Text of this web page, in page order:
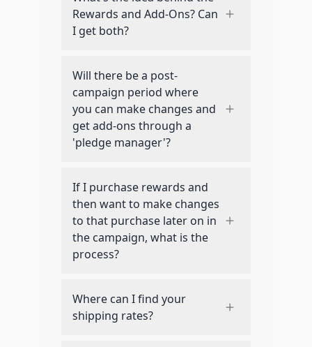
Rewards and Add-Ons? Can
I get both?
Will there be a post-
campaign period where
you can make changes and
get add-ons through a
'pledge manager'?
If I purchase rewards and
then want to make changes
to that purchase later on in
the campaign, what is the
process?
Where can I find your
shipping rates?